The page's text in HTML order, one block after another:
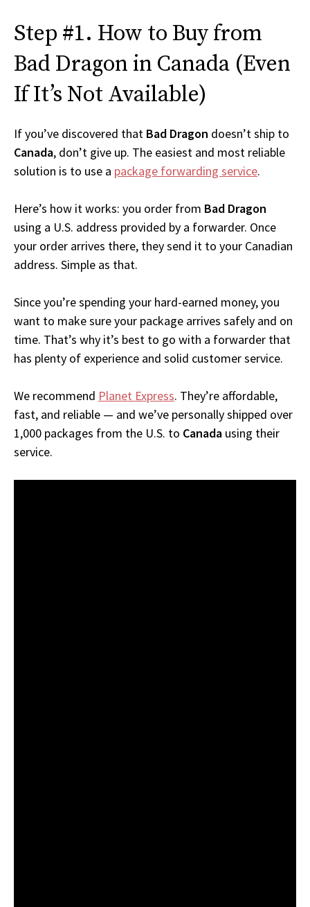
Step #1. How to Buy from
Bad Dragon in Canada (Even
If It’s Not Available)
If you’ve discovered that Bad Dragon doesn’t ship to
Canada, don’t give up. The easiest and most reliable
solution is to use a package forwarding service.
Here’s how it works: you order from Bad Dragon
using a U.S. address provided by a forwarder. Once
your order arrives there, they send it to your Canadian
address. Simple as that.
Since you’re spending your hard-earned money, you
want to make sure your package arrives safely and on
time. That’s why it’s best to go with a forwarder that
has plenty of experience and solid customer service.
We recommend Planet Express. They’re affordable,
fast, and reliable — and we’ve personally shipped over
1,000 packages from the U.S. to Canada using their
service.